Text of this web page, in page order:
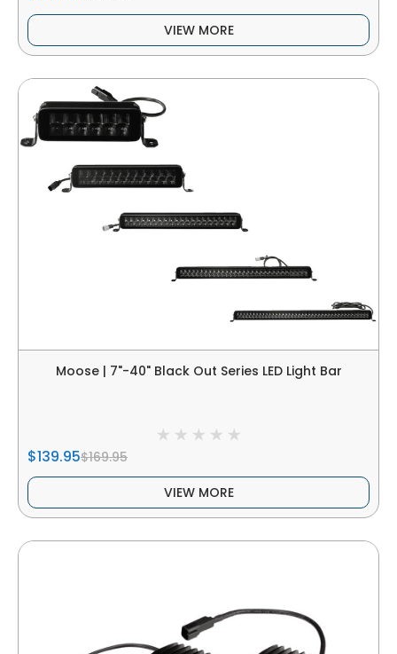
VIEW MORE
Moose | 7"-40" Black Out Series LED Light Bar
$139.95$169.95
VIEW MORE